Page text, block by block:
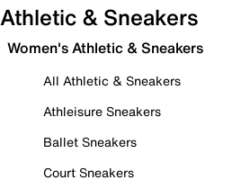
Athletic & Sneakers
Women's Athletic & Sneakers
All Athletic & Sneakers
Athleisure Sneakers
Ballet Sneakers
Court Sneakers